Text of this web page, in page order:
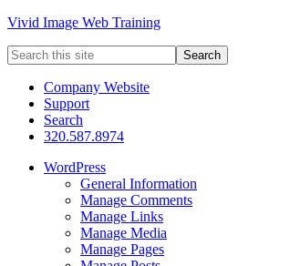
Vivid Image Web Training
Company Website
Support
Search
320.587.8974
WordPress
General Information
Manage Comments
Manage Links
Manage Media
Manage Pages